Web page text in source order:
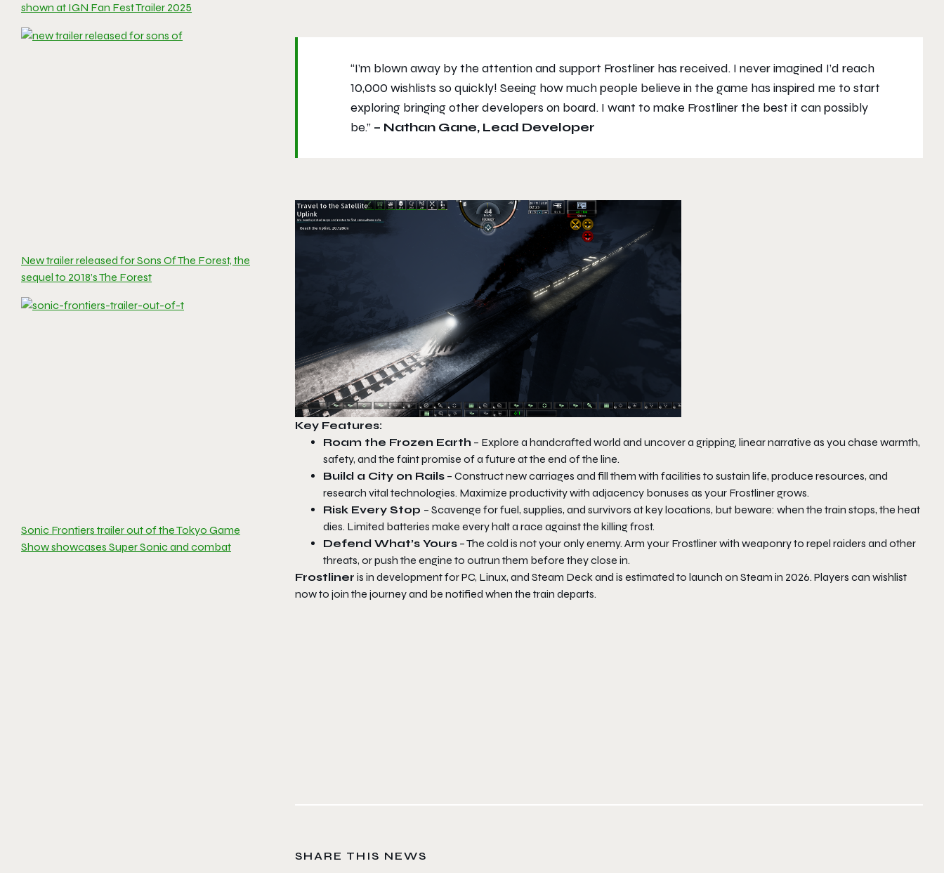
shown at IGN Fan Fest Trailer 2025
New trailer released for Sons Of The Forest, the
sequel to 2018’s The Forest
Sonic Frontiers trailer out of the Tokyo Game
Show showcases Super Sonic and combat
“I’m blown away by the attention and support Frostliner has received. I never imagined I’d reach
10,000 wishlists so quickly! Seeing how much people believe in the game has inspired me to start
exploring bringing other developers on board. I want to make Frostliner the best it can possibly
be.” – Nathan Gane, Lead Developer
Key Features:
Roam the Frozen Earth – Explore a handcrafted world and uncover a gripping, linear narrative as you chase warmth,
safety, and the faint promise of a future at the end of the line.
Build a City on Rails – Construct new carriages and fill them with facilities to sustain life, produce resources, and
research vital technologies. Maximize productivity with adjacency bonuses as your Frostliner grows.
Risk Every Stop – Scavenge for fuel, supplies, and survivors at key locations, but beware: when the train stops, the heat
dies. Limited batteries make every halt a race against the killing frost.
Defend What’s Yours – The cold is not your only enemy. Arm your Frostliner with weaponry to repel raiders and other
threats, or push the engine to outrun them before they close in.
Frostliner is in development for PC, Linux, and Steam Deck and is estimated to launch on Steam in 2026. Players can wishlist
now to join the journey and be notified when the train departs.
SHARE THIS NEWS